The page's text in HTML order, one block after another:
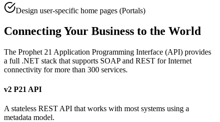
Design user-specific home pages (Portals)
Connecting Your Business to the World
The Prophet 21 Application Programming Interface (API) provides
a full .NET stack that supports SOAP and REST for Internet
connectivity for more than 300 services.
v2 P21 API
A stateless REST API that works with most systems using a
metadata model.